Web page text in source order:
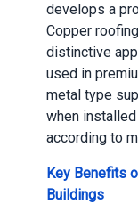
develops a
Copper
distinctive
used in
metal type
when
according to
Key Benefits
Buildings